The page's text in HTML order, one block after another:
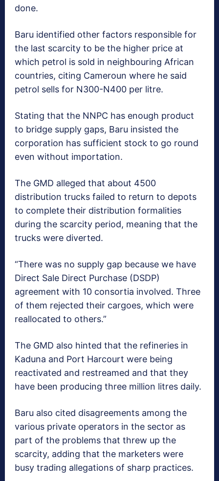
done.
Baru identified other factors responsible for
the last scarcity to be the higher price at
which petrol is sold in neighbouring African
countries, citing Cameroun where he said
petrol sells for N300-N400 per litre.
Stating that the NNPC has enough product
to bridge supply gaps, Baru insisted the
corporation has sufficient stock to go round
even without importation.
The GMD alleged that about 4500
distribution trucks failed to return to depots
to complete their distribution formalities
during the scarcity period, meaning that the
trucks were diverted.
“There was no supply gap because we have
Direct Sale Direct Purchase (DSDP)
agreement with 10 consortia involved. Three
of them rejected their cargoes, which were
reallocated to others.”
The GMD also hinted that the refineries in
Kaduna and Port Harcourt were being
reactivated and restreamed and that they
have been producing three million litres daily.
Baru also cited disagreements among the
various private operators in the sector as
part of the problems that threw up the
scarcity, adding that the marketers were
busy trading allegations of sharp practices.